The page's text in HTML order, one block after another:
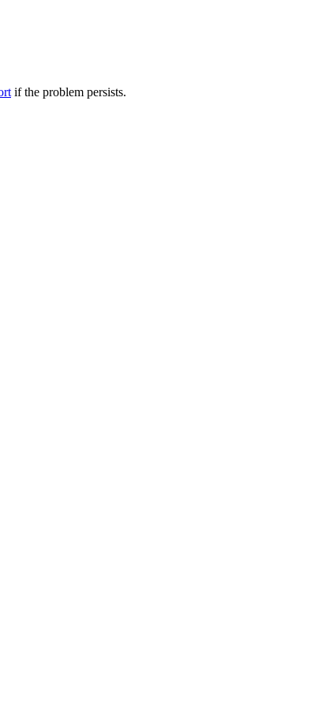
if the problem persists.